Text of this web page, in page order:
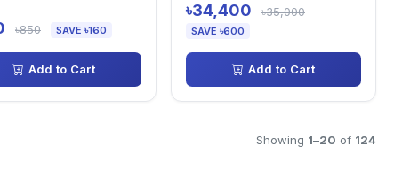
৳850 SAVE ৳160
Add to Cart
৳34,400 ৳35,000
SAVE ৳600
Add to Cart
Showing 1–20 of 124